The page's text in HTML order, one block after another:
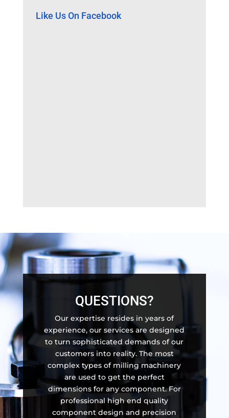
Like Us On Facebook
QUESTIONS?
Our expertise resides in years of
experience, our services are designed
to turn sophisticated demands of our
customers into reality. The most
complex types of milling machinery
are used to get the perfect
dimensions for any component. For
professional high end quality
component design and precision